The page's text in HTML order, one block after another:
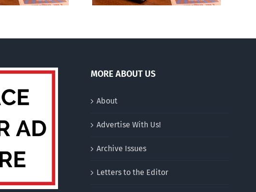
MORE ABOUT US
About
Advertise With Us!
Archive Issues
Letters to the Editor